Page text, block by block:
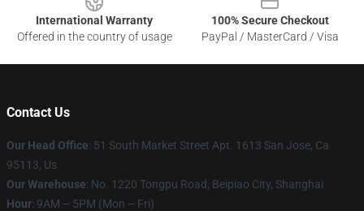
International Warranty
Offered in the country of usage
100% Secure Checkout
PayPal / MasterCard / Visa
Contact Us
Our Head Office: 51 South Market Street Apt. 1613 San Jose, Ca
95113, Us
Our Warehouse: No. 1220 Tongpu Road, Beipiao City, Shanghai
Hour: 9AM – 5PM (Mon – Fri)